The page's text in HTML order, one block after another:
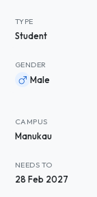
TYPE
Student
GENDER
Male
CAMPUS
Manukau
NEEDS TO
28 Feb 2027